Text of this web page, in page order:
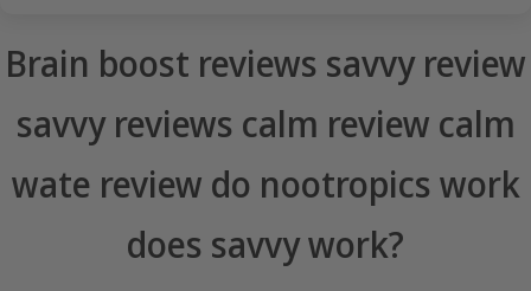
Brain boost reviews savvy review
savvy reviews calm review calm
wate review do nootropics work
does savvy work?